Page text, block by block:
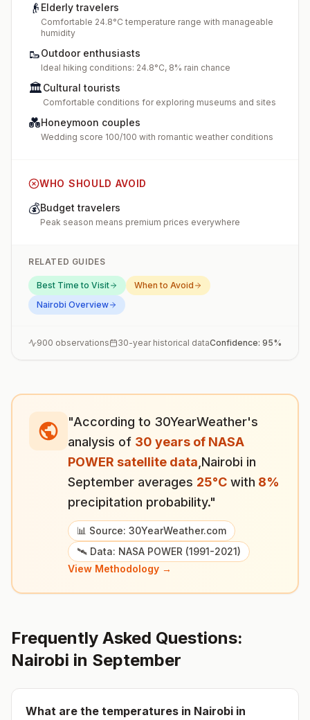
👴 Elderly travelers
Comfortable 24.8°C temperature range with manageable
humidity
🥾Outdoor enthusiasts
Ideal hiking conditions: 24.8°C, 8% rain chance
🏛️Cultural tourists
Comfortable conditions for exploring museums and sites
💑Honeymoon couples
Wedding score 100/100 with romantic weather conditions
WHO SHOULD AVOID
💰Budget travelers
Peak season means premium prices everywhere
RELATED GUIDES
Best Time to Visit
When to Avoid
Nairobi Overview
900 observations 30-year historical dataConfidence: 95%
"According to 30YearWeather's
analysis of 30 years of NASA
POWER satellite data Nairobi in
September averages 25°C with 8%
precipitation probability."
📊 Source: 30YearWeather.com
🛰️ Data: NASA POWER (1991-2021)
View Methodology →
Frequently Asked Questions:
Nairobi in September
What are the temperatures in Nairobi in